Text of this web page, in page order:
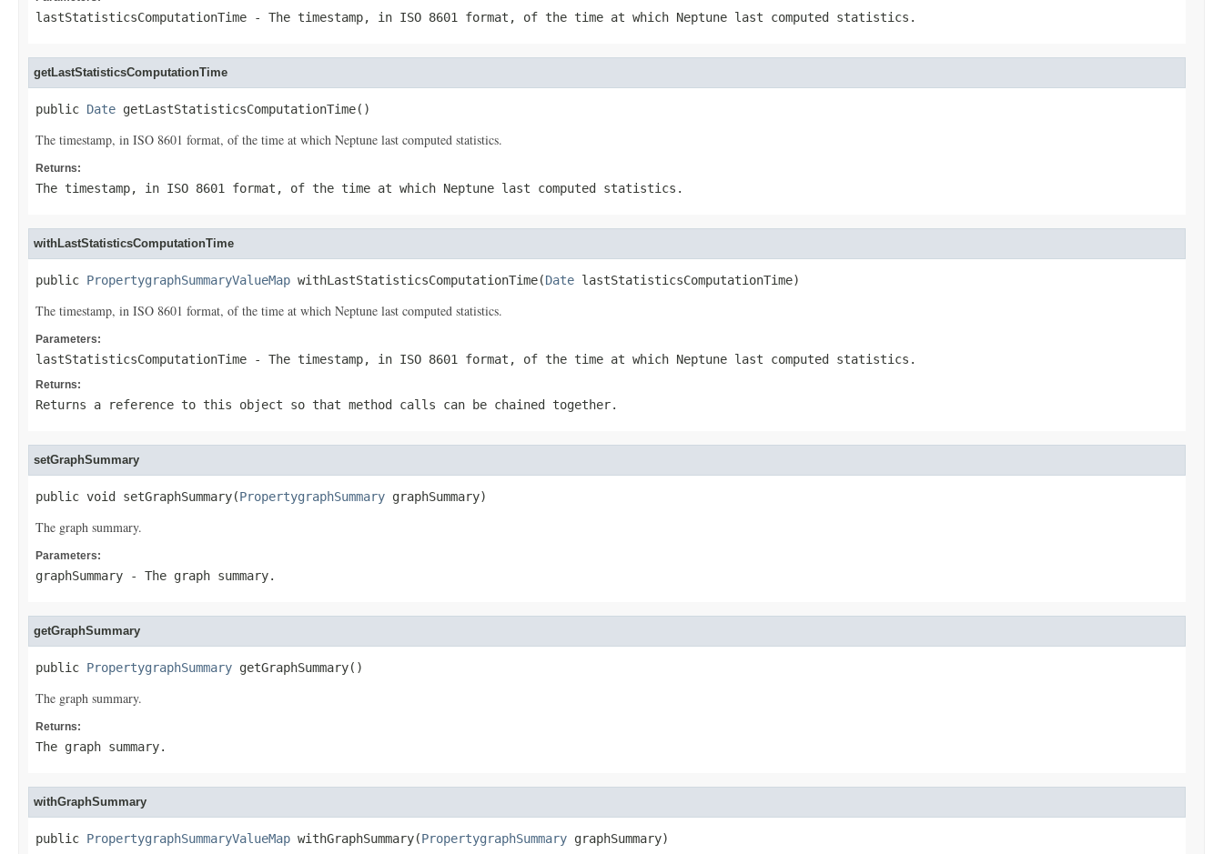
lastStatisticsComputationTime - The timestamp, in ISO 8601 format, of the time at which Neptune last computed statistics.
getLastStatisticsComputationTime
public Date getLastStatisticsComputationTime()
The timestamp, in ISO 8601 format, of the time at which Neptune last computed statistics.
Returns:
The timestamp, in ISO 8601 format, of the time at which Neptune last computed statistics.
withLastStatisticsComputationTime
public PropertygraphSummaryValueMap withLastStatisticsComputationTime(Date lastStatisticsComputationTime)
The timestamp, in ISO 8601 format, of the time at which Neptune last computed statistics.
Parameters:
lastStatisticsComputationTime - The timestamp, in ISO 8601 format, of the time at which Neptune last computed statistics.
Returns:
Returns a reference to this object so that method calls can be chained together.
setGraphSummary
public void setGraphSummary(PropertygraphSummary graphSummary)
The graph summary.
Parameters:
graphSummary - The graph summary.
getGraphSummary
public PropertygraphSummary getGraphSummary()
The graph summary.
Returns:
The graph summary.
withGraphSummary
public PropertygraphSummaryValueMap withGraphSummary(PropertygraphSummary graphSummary)